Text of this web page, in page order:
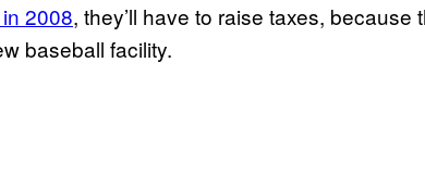
2008, they’ll have to raise taxes, because
baseball facility.